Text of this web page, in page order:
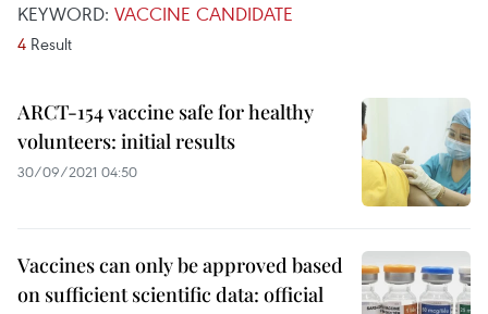
KEYWORD: VACCINE CANDIDATE
4 Result
ARCT-154 vaccine safe for healthy
volunteers: initial results
30/09/2021 04:50
Vaccines can only be approved based
on sufficient scientific data: official